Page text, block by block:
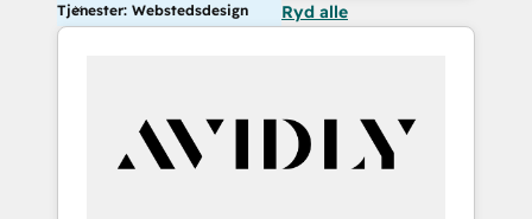
Tjenester: Webstedsdesign Ryd alle